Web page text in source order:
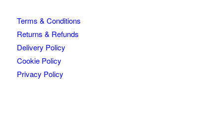
Terms & Conditions
Returns & Refunds
Delivery Policy
Cookie Policy
Privacy Policy